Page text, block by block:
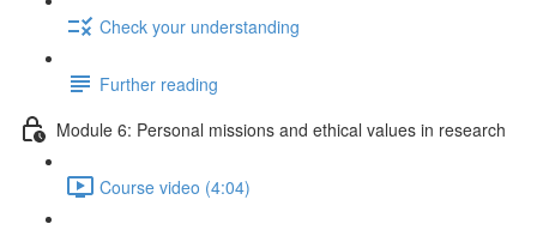
Check your understanding
Further reading
Module 6: Personal missions and ethical values in research
Course video (4:04)